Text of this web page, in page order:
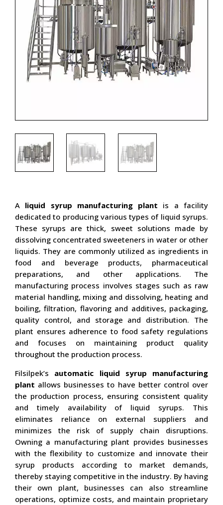
A liquid syrup manufacturing plant is a facility
dedicated to producing various types of liquid syrups.
These syrups are thick, sweet solutions made by
dissolving concentrated sweeteners in water or other
liquids. They are commonly utilized as ingredients in
food and beverage products, pharmaceutical
preparations, and other applications. The
manufacturing process involves stages such as raw
material handling, mixing and dissolving, heating and
boiling, filtration, flavoring and additives, packaging,
quality control, and storage and distribution. The
plant ensures adherence to food safety regulations
and focuses on maintaining product quality
throughout the production process.
Filsilpek’s automatic liquid syrup manufacturing
plant allows businesses to have better control over
the production process, ensuring consistent quality
and timely availability of liquid syrups. This
eliminates reliance on external suppliers and
minimizes the risk of supply chain disruptions.
Owning a manufacturing plant provides businesses
with the flexibility to customize and innovate their
syrup products according to market demands,
thereby staying competitive in the industry. By having
their own plant, businesses can also streamline
operations, optimize costs, and maintain proprietary